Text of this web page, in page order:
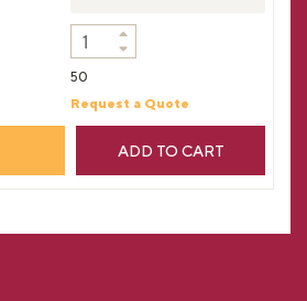
50
Request a Quote
ADD TO CART